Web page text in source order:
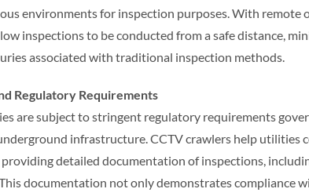
environments for inspection purposes. With remote
inspections to be conducted from a safe distance,
associated with traditional inspection methods.
Regulatory Requirements
are subject to stringent regulatory requirements
infrastructure. CCTV crawlers help utilities
detailed documentation of inspections,
documentation not only demonstrates compliance